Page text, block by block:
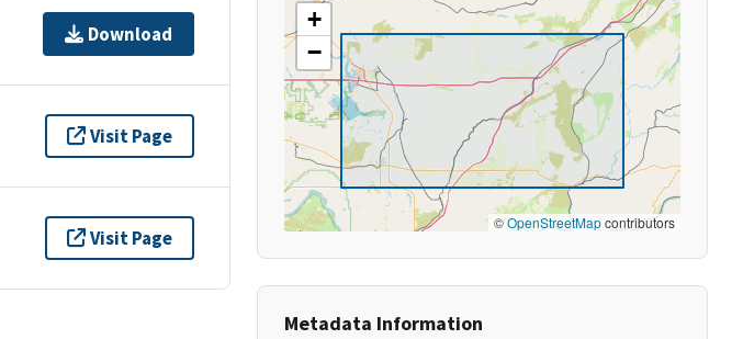
Download
Visit Page
Visit Page
+
−
©OpenStreetMapcontributors
Metadata Information